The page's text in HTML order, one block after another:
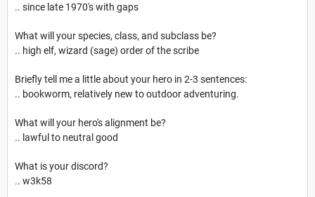
.. since late 1970's with gaps
What will your species, class, and subclass be?
.. high elf, wizard (sage) order of the scribe
Briefly tell me a little about your hero in 2-3 sentences:
.. bookworm, relatively new to outdoor adventuring.
What will your hero's alignment be?
.. lawful to neutral good
What is your discord?
.. w3k58